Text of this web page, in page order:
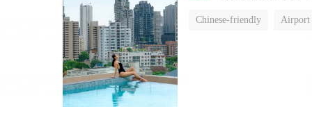
Chinese-friendly Airport